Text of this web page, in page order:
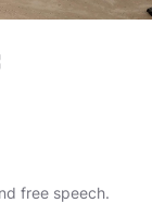
free speech.